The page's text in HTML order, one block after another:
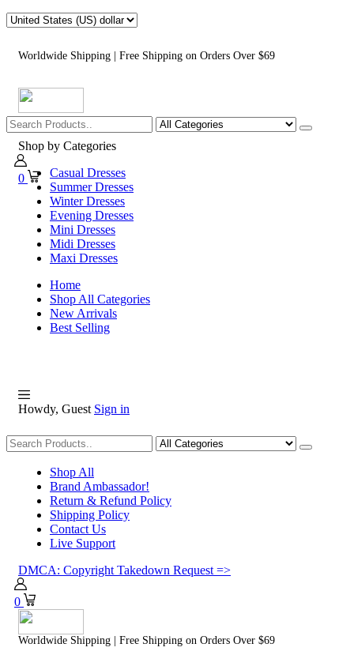
Worldwide Shipping | Free Shipping on Orders Over $69
0
Shop by Categories
Casual Dresses
Summer Dresses
Winter Dresses
Evening Dresses
Mini Dresses
Midi Dresses
Maxi Dresses
Home
Shop All Categories
New Arrivals
Best Selling
Howdy, Guest Sign in
Shopping
Shop All
Brand Ambassador!
Return & Refund Policy
Shipping Policy
Contact Us
Live Support
DMCA: Copyright Takedown Request =>
0
Worldwide Shipping | Free Shipping on Orders Over $69